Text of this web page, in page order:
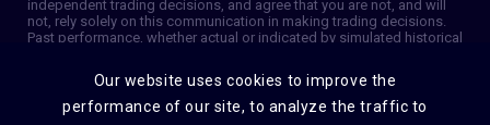
independent trading decisions, and agree that you are not, and will
not, rely solely on this communication in making trading decisions.
Past performance, whether actual or indicated by simulated historical
information and advice is based on information taken from 3rd party
sources that are believed to be reliable. We do not guarantee that
such information is accurate or complete and it should not be relied
upon as such. Trading advice reflects our good faith judgment at a
Our website uses cookies to improve the
performance of our site, to analyze the traffic to